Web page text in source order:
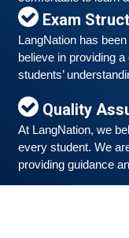
Free German
March 6, 2021
German-
to participate
seats from our
Read More
Exam
LangNation has
believe in providing
students’
Quality
At LangNation, we
every student. We
providing guidance